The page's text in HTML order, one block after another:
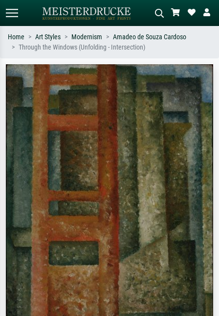
Search by artist, work title or style –
e.g. Monet, Starry Night,
Impressionism, Hokusai wave, nude.
Describe the scene – e.g. green
meadow, abstract with lots of red, dark
oil painting, standing nude next to a
tree.
Home Art Styles Modernism
Amadeo de Souza Cardoso
Through the Windows (Unfolding - Intersection)